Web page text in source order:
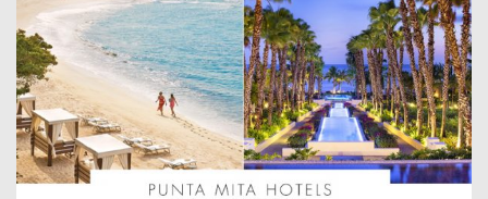
HOTELS
GOURMET & GOLF
MEMBER LOGIN